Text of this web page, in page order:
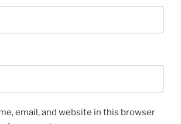
email, and website in this browser